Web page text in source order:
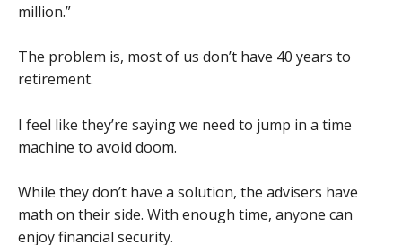
million.”
The problem is, most of us don’t have 40 years to
retirement.
I feel like they’re saying we need to jump in a time
machine to avoid doom.
While they don’t have a solution, the advisers have
math on their side. With enough time, anyone can
enjoy financial security.